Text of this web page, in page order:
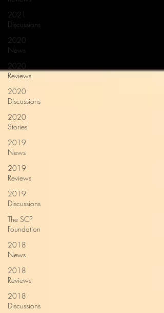
2021
Discussions
2020
News
2020
Reviews
2020
Discussions
2020
Stories
2019
News
2019
Reviews
2019
Discussions
The SCP
Foundation
2018
News
2018
Reviews
2018
Discussions